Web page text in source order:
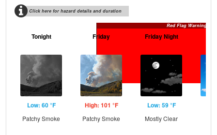
Click here for hazard details and duration
Red Flag Warning
Tonight
Low: 60 °F
Patchy Smoke
Friday
High: 101 °F
Patchy Smoke
Friday Night
Low: 59 °F
Mostly Clear